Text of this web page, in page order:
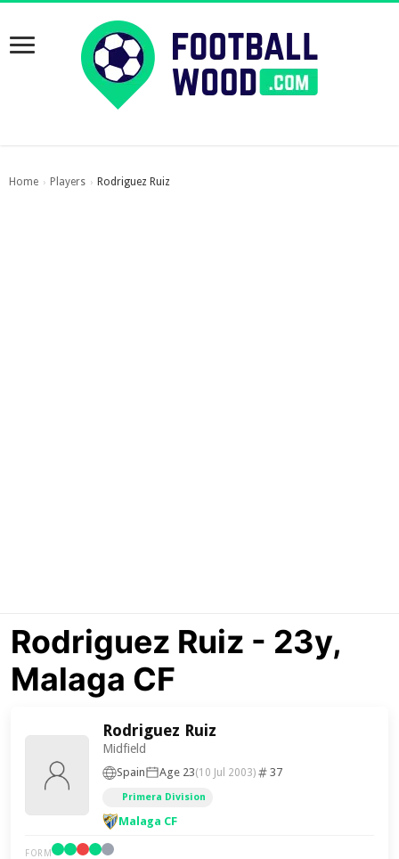
Home › Players › Rodriguez Ruiz
Rodriguez Ruiz - 23y,
Malaga CF
Rodriguez Ruiz
Midfield
Spain Age 23(10 Jul 2003) 37
Primera Division
Malaga CF
FORM